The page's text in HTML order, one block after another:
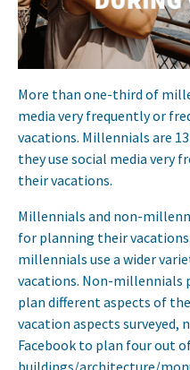
More than one-third of
media very frequently or
vacations. Millennials are
they use social media very
their vacations.
Millennials and non-
for planning their
millennials use a wider
vacations. Non-millennials
plan different aspects of
vacation aspects
Facebook to plan four out
buildings/architecture/